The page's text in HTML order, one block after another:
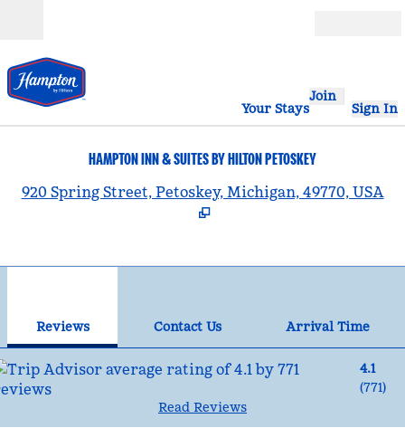
Your Stays
Join
Sign In
HAMPTON INN & SUITES BY HILTON PETOSKEY
920 Spring Street, Petoskey, Michigan, 49770, USA
Reviews Contact Us
Arrival Time
4.1
(771)
Read Reviews